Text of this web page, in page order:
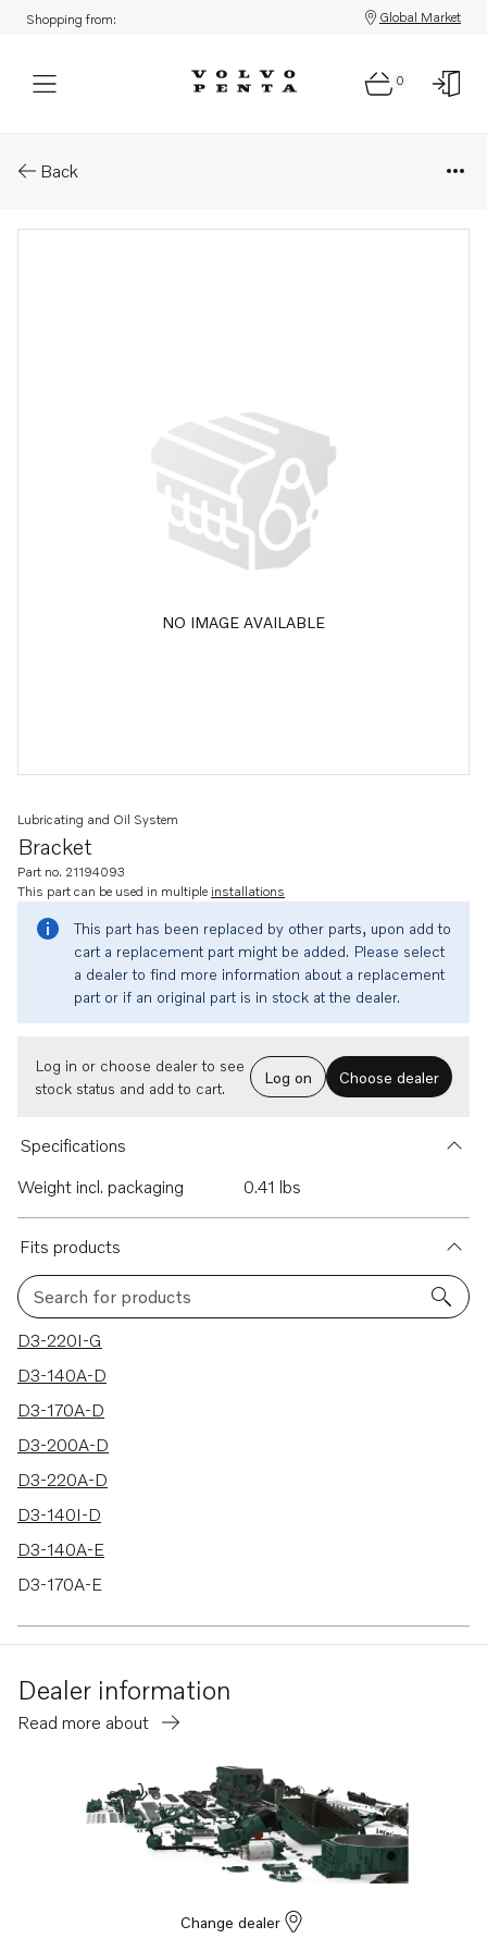
Shopping from: Global Market
0
Back
NO IMAGE AVAILABLE
Bracket
Lubricating and Oil System
Part no. 21194093
This part can be used in multiple installations
This part has been replaced by other parts, upon add to
cart a replacement part might be added. Please select
a dealer to find more information about a replacement
part or if an original part is in stock at the dealer.
Log in or choose dealer to see
stock status and add to cart.
Log on Choose dealer
Specifications
Weight incl. packaging
0.41 lbs
Fits products
Search for products
40 results
D3-220I-G
D3-140A-D
D3-170A-D
D3-200A-D
D3-220A-D
D3-140I-D
D3-140A-E
D3-170A-E
D3-140I-E
D3-140A-F
D3-200A-F
D3-220A-F
Dealer information
Read more about
Change dealer